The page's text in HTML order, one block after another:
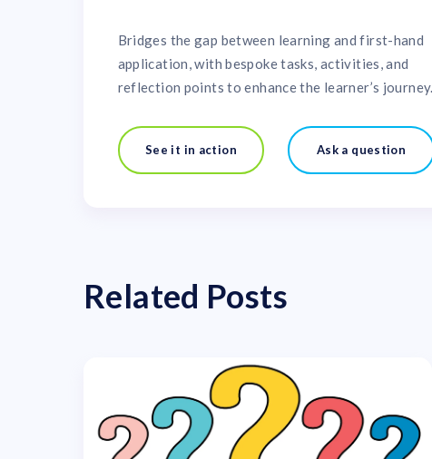
Bridges the gap between learning and first-hand
application, with bespoke tasks, activities, and
reflection points to enhance the learner’s journey.
See it in action Ask a question
Related Posts